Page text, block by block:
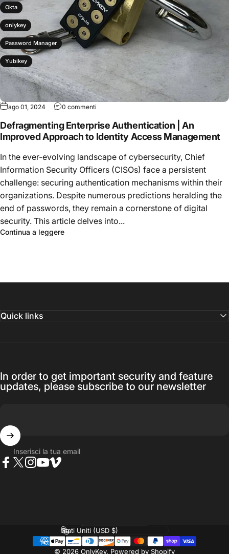
Okta
onlykey
Password Manager
Yubikey
ago 01, 2024 0 commenti
Defragmenting Enterprise Authentication | An
Improved Approach to Identity Access Management
In the ever-evolving landscape of cybersecurity, Chief
Information Security Officers (CISOs) face a persistent
challenge: securing authentication mechanisms within their
organizations. Despite numerous predictions heralding the
end of passwords, they remain a cornerstone of digital
security. This article delves into...
Continua a leggere
Quick links
In order to get important security and feature
updates, please subscribe to our newsletter
Inserisci la tua email
© 2026 OnlyKey. Powered by Shopify
Lingua
Paese/Area geografica